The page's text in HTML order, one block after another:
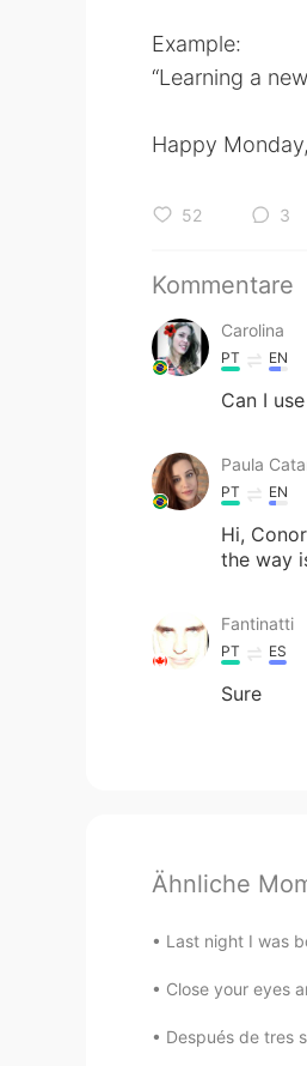
Example:
“Learning a
Happy
52 3
Kommentare
Carolina
PT EN
Can I
Paula
PT EN
Hi,
the way
Fantinatti
PT ES
Sure
Ähnliche
Last night I was
Close your eyes
Después de tres